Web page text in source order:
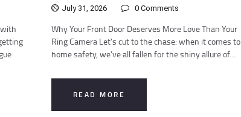
July 31, 2026 0 Comments
Why Your Front Door Deserves More Love Than Your
Ring Camera Let’s cut to the chase: when it comes to
home safety, we’ve all fallen for the shiny allure of…
READ MORE